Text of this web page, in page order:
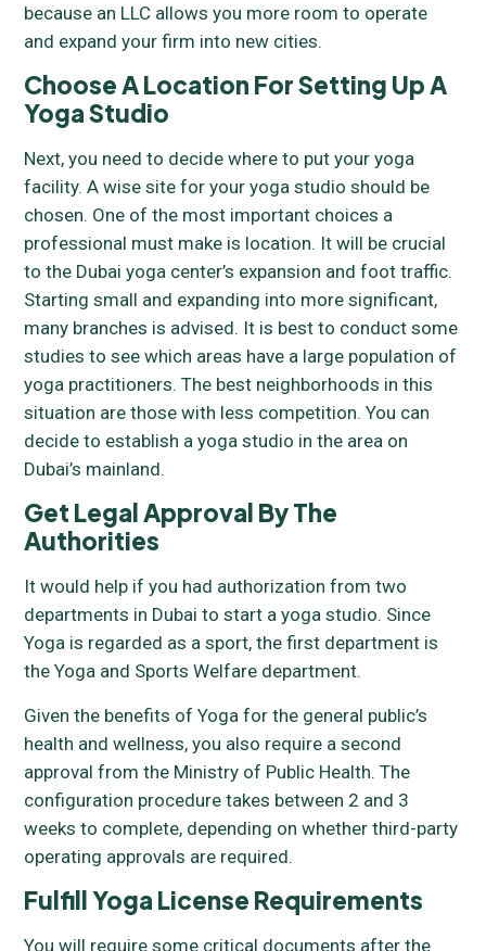
because an LLC allows you more room to operate
and expand your firm into new cities.
Choose A Location For Setting Up A
Yoga Studio
Next, you need to decide where to put your yoga
facility. A wise site for your yoga studio should be
chosen. One of the most important choices a
professional must make is location. It will be crucial
to the Dubai yoga center’s expansion and foot traffic.
Starting small and expanding into more significant,
many branches is advised. It is best to conduct some
studies to see which areas have a large population of
yoga practitioners. The best neighborhoods in this
situation are those with less competition. You can
decide to establish a yoga studio in the area on
Dubai’s mainland.
Get Legal Approval By The
Authorities
It would help if you had authorization from two
departments in Dubai to start a yoga studio. Since
Yoga is regarded as a sport, the first department is
the Yoga and Sports Welfare department.
Given the benefits of Yoga for the general public’s
health and wellness, you also require a second
approval from the Ministry of Public Health. The
configuration procedure takes between 2 and 3
weeks to complete, depending on whether third-party
operating approvals are required.
Fulfill Yoga License Requirements
You will require some critical documents after the